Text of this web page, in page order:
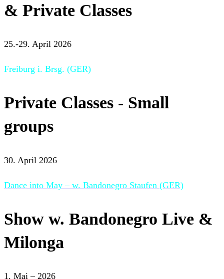
& Private Classes
25.-29. April 2026
Freiburg i. Brsg. (GER)
Private Classes - Small
groups
30. April 2026
Dance into May – w. Bandonegro Staufen (GER)
Show w. Bandonegro Live &
Milonga
1. Mai – 2026